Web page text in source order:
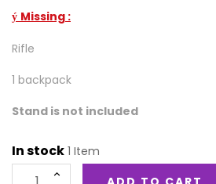
ý Missing :
Rifle
1 backpack
Stand is not included
In stock 1 Item